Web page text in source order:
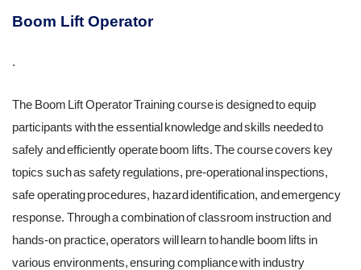
Boom Lift Operator
.
The Boom Lift Operator Training course is designed to equip
participants with the essential knowledge and skills needed to
safely and efficiently operate boom lifts. The course covers key
topics such as safety regulations, pre-operational inspections,
safe operating procedures, hazard identification, and emergency
response. Through a combination of classroom instruction and
hands-on practice, operators will learn to handle boom lifts in
various environments, ensuring compliance with industry